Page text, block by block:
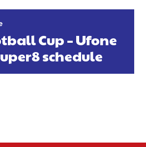
Cup – Ufone
schedule